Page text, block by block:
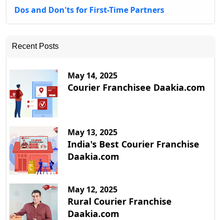
Dos and Don'ts for First-Time Partners
Recent Posts
May 14, 2025
Courier Franchisee Daakia.com
May 13, 2025
India's Best Courier Franchise
Daakia.com
May 12, 2025
Rural Courier Franchise
Daakia.com